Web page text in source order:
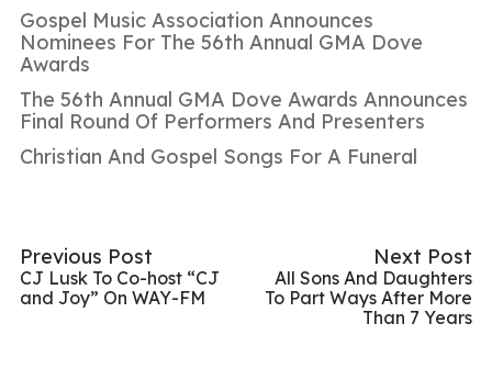
Gospel Music Association Announces
Nominees For The 56th Annual GMA Dove
Awards
The 56th Annual GMA Dove Awards Announces
Final Round Of Performers And Presenters
Christian And Gospel Songs For A Funeral
Previous Post
CJ Lusk To Co-host “CJ
and Joy” On WAY-FM
Next Post
All Sons And Daughters
To Part Ways After More
Than 7 Years